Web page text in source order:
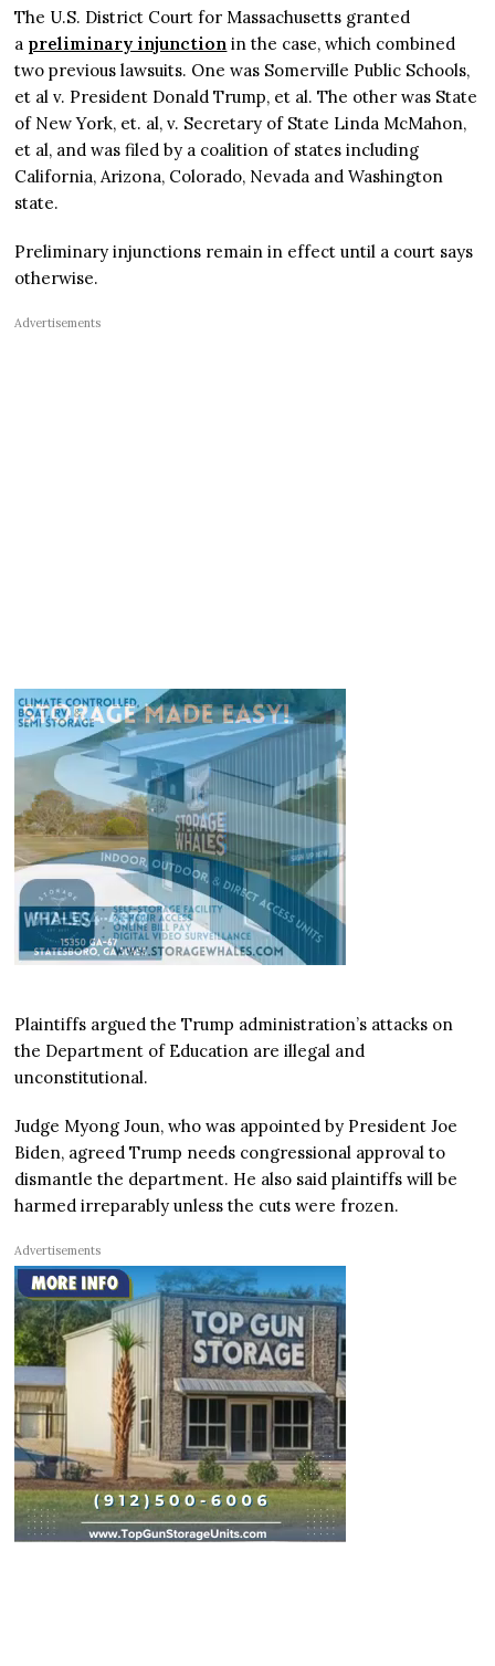
The U.S. District Court for Massachusetts granted
a preliminary injunction in the case, which combined
two previous lawsuits. One was Somerville Public Schools,
et al v. President Donald Trump, et al. The other was State
of New York, et. al, v. Secretary of State Linda McMahon,
et al, and was filed by a coalition of states including
California, Arizona, Colorado, Nevada and Washington
state.
Preliminary injunctions remain in effect until a court says
otherwise.
Advertisements
Plaintiffs argued the Trump administration’s attacks on
the Department of Education are illegal and
unconstitutional.
Judge Myong Joun, who was appointed by President Joe
Biden, agreed Trump needs congressional approval to
dismantle the department. He also said plaintiffs will be
harmed irreparably unless the cuts were frozen.
Advertisements